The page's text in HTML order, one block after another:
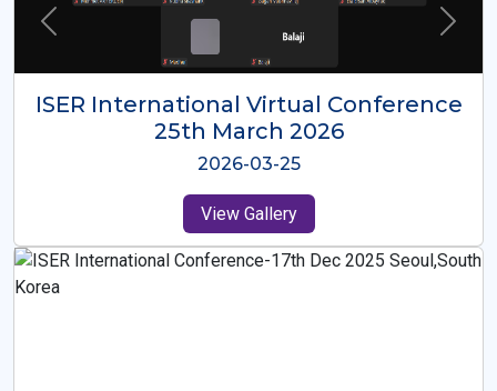
ISER International Virtual Conference
26th Oct 2025
2025-10-26
View Gallery